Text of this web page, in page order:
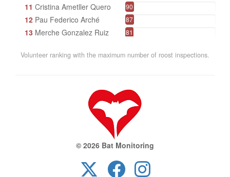
11 Cristina Ametller Quero 90
12Pau Federico Arché 87
13 Merche Gonzalez Ruiz 81
15Ramon Pou 68
Xavier Jordà Sanuy
Ernesto Barreda Sancho 52
Andreu Duclau Raventós 43
Tomás Villada Cadavid
Parc Natural de Sant Llorenç del Munt i l'Obac 42
Juanjo Gómez Jarque
Marta Puigdomènech Serra 39
Volunteer ranking with the maximum number of roost inspections.
© 2026 Bat Monitoring